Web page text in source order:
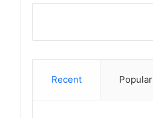
Recent Popular